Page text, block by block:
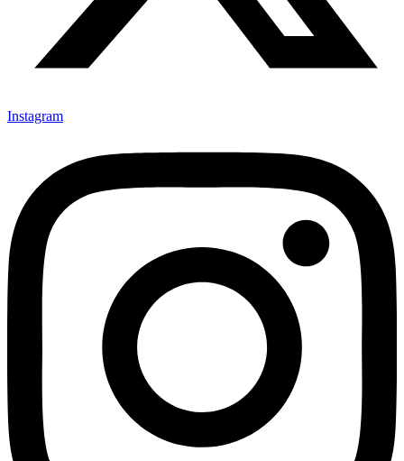
Instagram